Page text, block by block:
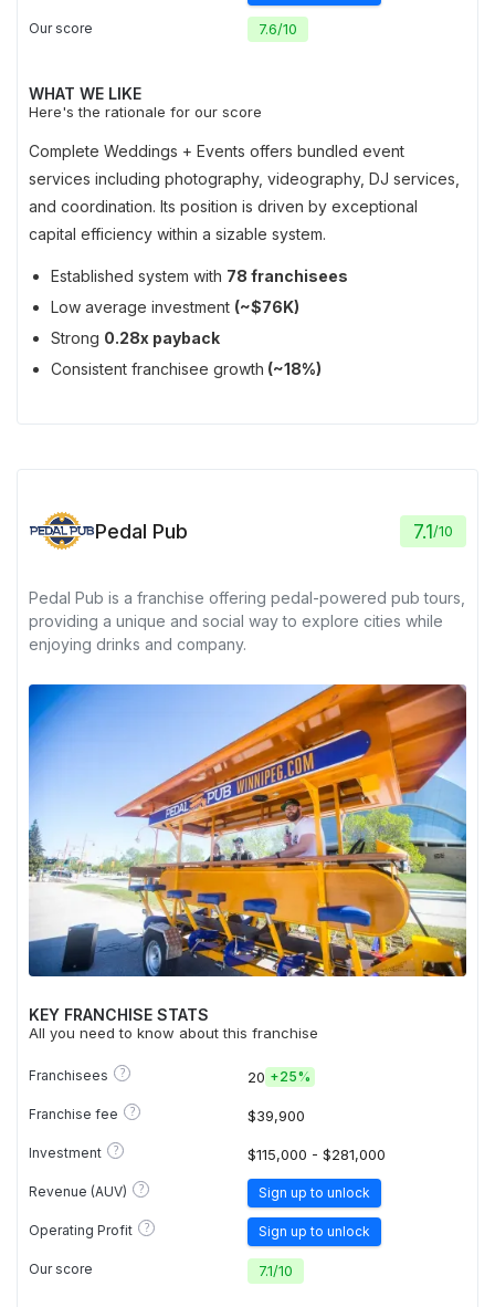
Our score 7.6/10
WHAT WE LIKE
Here's the rationale for our score
Complete Weddings + Events offers bundled event
services including photography, videography, DJ services,
and coordination. Its position is driven by exceptional
capital efficiency within a sizable system.
Established system with 78 franchisees
Low average investment (~$76K)
Strong 0.28x payback
Consistent franchisee growth (~18%)
Pedal Pub 7.1/10
Pedal Pub is a franchise offering pedal-powered pub tours,
providing a unique and social way to explore cities while
enjoying drinks and company.
KEY FRANCHISE STATS
All you need to know about this franchise
Franchisees ? 20 +25%
Franchise fee ? $39,900
Investment ? $115,000 - $281,000
Revenue (AUV) ? Sign up to unlock
Operating Profit ? Sign up to unlock
Our score 7.1/10